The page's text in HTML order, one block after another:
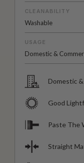
CLEANABILITY
Washable
USAGE
Domestic &
Domestic
Good
Paste The
Straight